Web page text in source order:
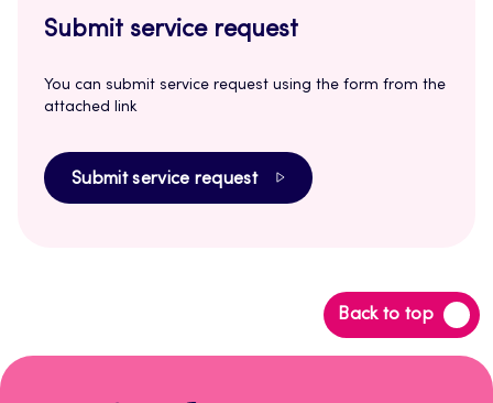
Submit service request
You can submit service request using the form from the
attached link
Submit service request
Back to top
Back
to